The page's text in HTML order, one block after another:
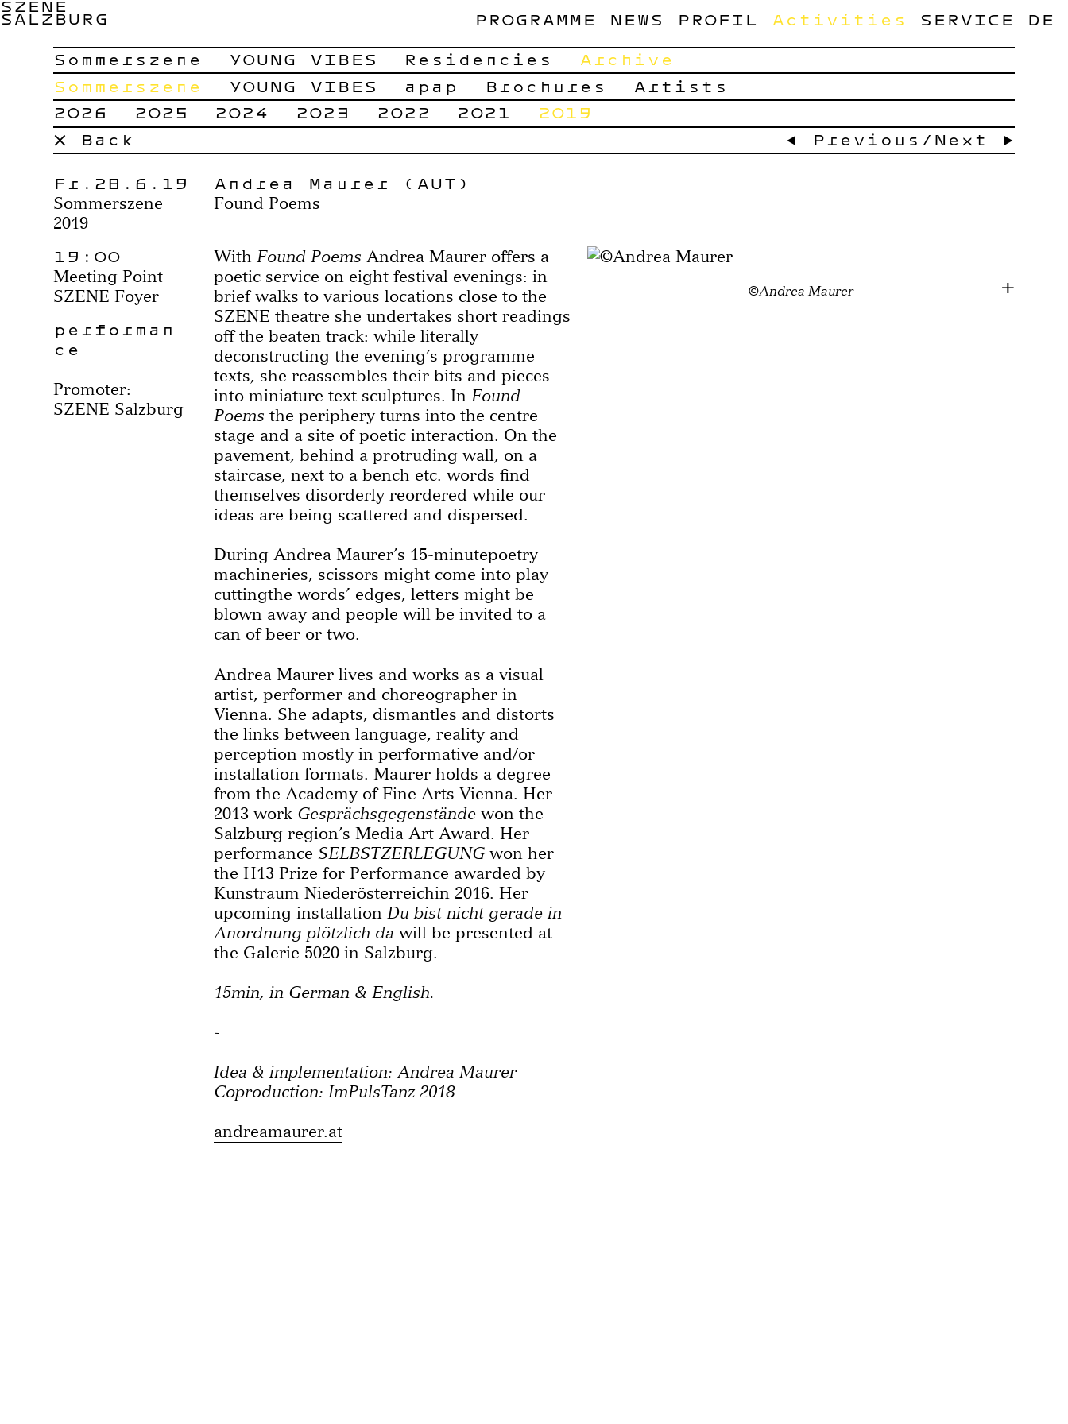
SZENE
SALZBURG PROGRAMME NEWS PROFIL
Activities
Sommerszene
YOUNG VIBES Residencies
Archive
Sommerszene
2026
2025 2024 2023 2022 2021 2019
YOUNG VIBES apap Brochures Artists
SERVICE DE
× Back ← Previous / Next →
Fr.28.6.19
Sommerszene
2019
Andrea Maurer (AUT)
Found Poems
19:00
Meeting Point
SZENE Foyer
performan
ce
Promoter:
SZENE Salzburg
©Andrea Maurer
With Found Poems Andrea Maurer offers a
poetic service on eight festival evenings: in
brief walks to various locations close to the
SZENE theatre she undertakes short readings
off the beaten track: while literally
deconstructing the evening’s programme
texts, she reassembles their bits and pieces
into miniature text sculptures. In Found
Poems the periphery turns into the centre
stage and a site of poetic interaction. On the
pavement, behind a protruding wall, on a
staircase, next to a bench etc. words find
themselves disorderly reordered while our
ideas are being scattered and dispersed.
During Andrea Maurer’s 15-minutepoetry
machineries, scissors might come into play
cuttingthe words’ edges, letters might be
blown away and people will be invited to a
can of beer or two.
Andrea Maurer lives and works as a visual
artist, performer and choreographer in
Vienna. She adapts, dismantles and distorts
the links between language, reality and
perception mostly in performative and/or
installation formats. Maurer holds a degree
from the Academy of Fine Arts Vienna. Her
2013 work Gesprächsgegenstände won the
Salzburg region’s Media Art Award. Her
performance SELBSTZERLEGUNGwon her
the H13 Prize for Performance awarded by
Kunstraum Niederösterreichin 2016. Her
upcoming installation Du bist nicht gerade in
Anordnung plötzlich da will be presented at
the Galerie 5020 in Salzburg.
15min, in German & English.
-
Idea & implementation: Andrea Maurer
Coproduction: ImPulsTanz 2018
andreamaurer.at